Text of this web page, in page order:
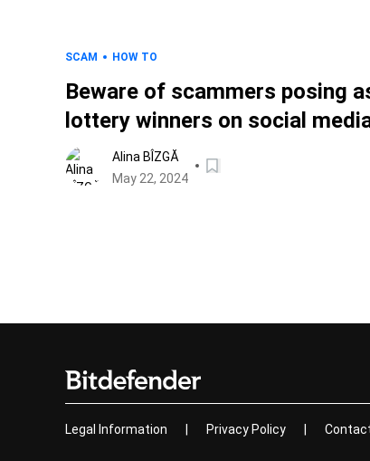
SCAM HOW TO
Beware of scammers posing
lottery winners on social
Alina BÎZGĂ
May 22, 2024
Legal Information Privacy Policy